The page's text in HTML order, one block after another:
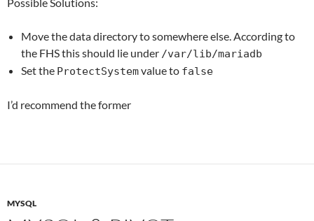
Move the data directory to somewhere else. According to
the FHS this should lie under /var/lib/mariadb
Set the ProtectSystemvalue to false
I’d recommend the former
MYSQL